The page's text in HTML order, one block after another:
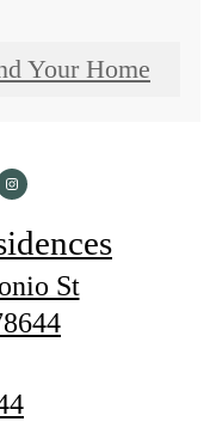
Your Home
St